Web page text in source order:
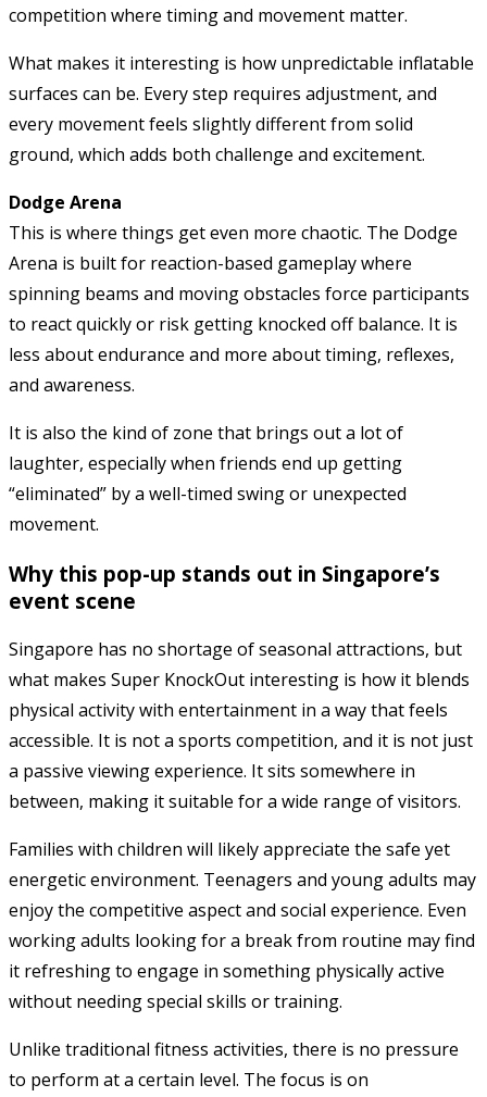
competition where timing and movement matter.
What makes it interesting is how unpredictable inflatable
surfaces can be. Every step requires adjustment, and
every movement feels slightly different from solid
ground, which adds both challenge and excitement.
Dodge Arena
This is where things get even more chaotic. The Dodge
Arena is built for reaction-based gameplay where
spinning beams and moving obstacles force participants
to react quickly or risk getting knocked off balance. It is
less about endurance and more about timing, reflexes,
and awareness.
It is also the kind of zone that brings out a lot of
laughter, especially when friends end up getting
“eliminated” by a well-timed swing or unexpected
movement.
Why this pop-up stands out in Singapore’s
event scene
Singapore has no shortage of seasonal attractions, but
what makes Super KnockOut interesting is how it blends
physical activity with entertainment in a way that feels
accessible. It is not a sports competition, and it is not just
a passive viewing experience. It sits somewhere in
between, making it suitable for a wide range of visitors.
Families with children will likely appreciate the safe yet
energetic environment. Teenagers and young adults may
enjoy the competitive aspect and social experience. Even
working adults looking for a break from routine may find
it refreshing to engage in something physically active
without needing special skills or training.
Unlike traditional fitness activities, there is no pressure
to perform at a certain level. The focus is on